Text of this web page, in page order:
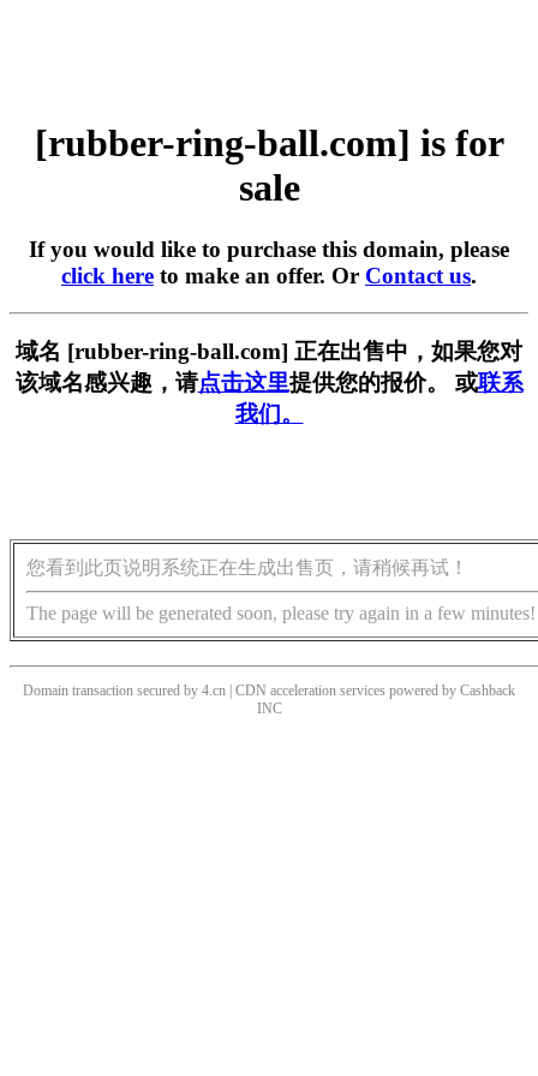
[rubber-ring-ball.com] is for
sale
If you would like to purchase this domain, please
click here to make an offer. Or Contact us.
域名 [rubber-ring-ball.com] 正在出售中，如果您对
该域名感兴趣，请点击这里提供您的报价。 或联系
我们。
您看到此页说明系统正在生成出售页，请稍候再试！
The page will be generated soon, please try again in a few minutes!
Domain transaction secured by 4.cn | CDN acceleration services powered by Cashback
INC